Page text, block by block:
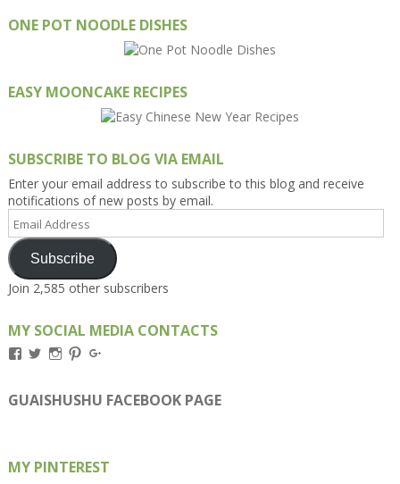
ONE POT NOODLE DISHES
EASY MOONCAKE RECIPES
SUBSCRIBE TO BLOG VIA EMAIL
Enter your email address to subscribe to this blog and receive
notifications of new posts by email.
Email
Address
Subscribe
Join 2,585 other subscribers
MY SOCIAL MEDIA CONTACTS
View
on
Facebook
View
on
Twitter
View
on
Instagram
View
on
Pinterest
on
Google+
GUAISHUSHU FACEBOOK PAGE
MY PINTEREST